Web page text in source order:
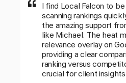
I find Local Falcon to
scanning rankings
the amazing support
like Michael. The heat
relevance overlay on
providing a clear
ranking versus
crucial for client